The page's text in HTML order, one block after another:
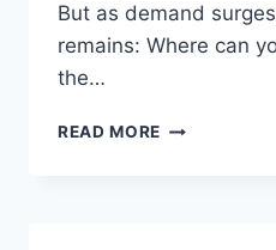
But as demand
remains: Where can
the…
READ MORE WHERE